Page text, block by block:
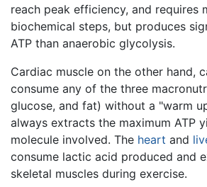
reach peak efficiency, and requires
biochemical steps, but produces
ATP than anaerobic glycolysis.
Cardiac muscle on the other hand,
consume any of the three
glucose, and fat) without a "warm
always extracts the maximum ATP
molecule involved. The heart and
consume lactic acid produced and
skeletal muscles during exercise.